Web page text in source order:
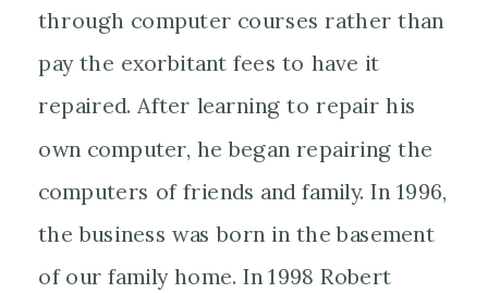
through computer courses rather than
pay the exorbitant fees to have it
repaired. After learning to repair his
own computer, he began repairing the
computers of friends and family. In 1996,
the business was born in the basement
of our family home. In 1998 Robert